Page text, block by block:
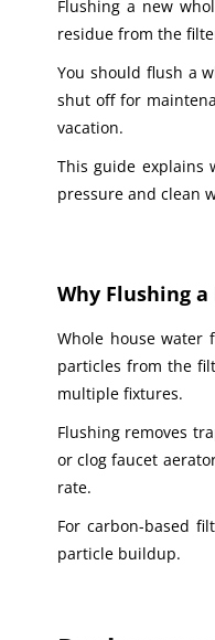
Flushing a new
residue from the
You should flush a
shut off for
vacation.
This guide explains
pressure and clean
Why Flushing
Whole house
particles from the
multiple fixtures.
Flushing removes
or clog faucet
rate.
For carbon-based
particle buildup.